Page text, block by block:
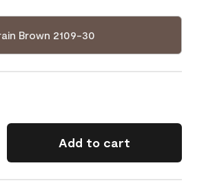
Brown 2109-30
Add to cart